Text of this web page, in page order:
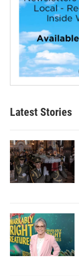
Latest Stories